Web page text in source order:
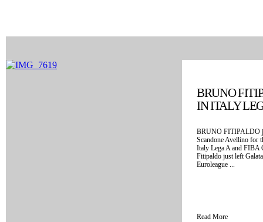
BRUNO
IN ITALY
BRUNO FITIPALDO
Scandone Avellino for
Italy Lega A and FIBA
Fitipaldo just left
Euroleague ...
Read More